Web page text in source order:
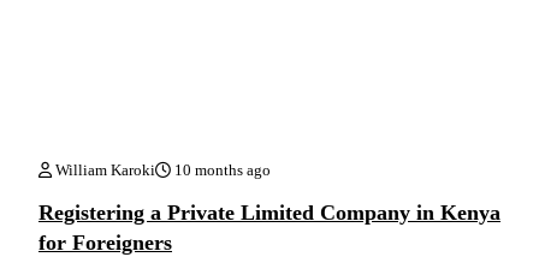
William Karoki 10 months ago
Registering a Private Limited Company in Kenya
for Foreigners